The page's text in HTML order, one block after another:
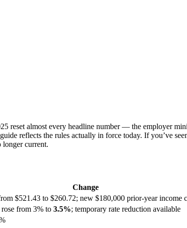
reset almost every headline number — the employer
reflects the rules actually in force today. If you’ve
current.
Change
$521.43 to $260.72; new $180,000 prior-year income
from 3% to 3.5%; temporary rate reduction available